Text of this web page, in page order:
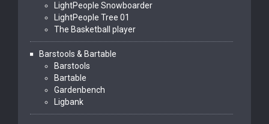
LightPeople Snowboarder
LightPeople Tree 01
The Basketball player
Barstools & Bartable
Barstools
Bartable
Gardenbench
Ligbank